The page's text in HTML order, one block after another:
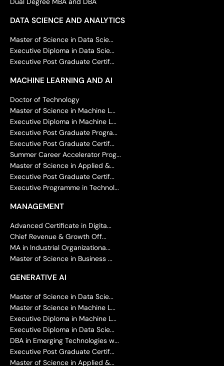
DATA SCIENCE AND ANALYTICS
Master of Science in Data Scie...
Executive Diploma in Data Scie...
Executive Post Graduate Certif...
MACHINE LEARNING AND AI
Doctor of Technology
Master of Science in Machine L...
Executive Diploma in Machine L...
Executive Post Graduate Progra...
Executive Post Graduate Certif...
Summer Career Accelerator Prog...
Master of Science in Applied &...
Executive Post Graduate Certif...
Executive Programme in Technol...
MANAGEMENT
Advanced Certificate in Digita...
Chief Revenue & Growth Off...
MA in Industrial Organizationa...
Master of Science in Business ...
GENERATIVE AI
Master of Science in Data Scie...
Master of Science in Machine L...
Executive Diploma in Machine L...
Executive Diploma in Data Scie...
DBA in Emerging Technologies w...
Executive Post Graduate Certif...
Master of Science in Applied &...